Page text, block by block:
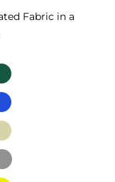
Fabric in a